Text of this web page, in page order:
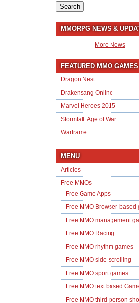
for:
MMORPG NEWS &
More News
FEATURED MMO GAMES
Dragon Nest
Drakensang Online
Marvel Heroes 2015
Stormfall: Age of War
Warframe
MENU
Articles
Free MMOs
Free Game Apps
Free MMO Browser-based
Free MMO management
Free MMO Racing
Free MMO rhythm games
Free MMO side-scrolling
Free MMO sport games
Free MMO text based
Free MMO third-person